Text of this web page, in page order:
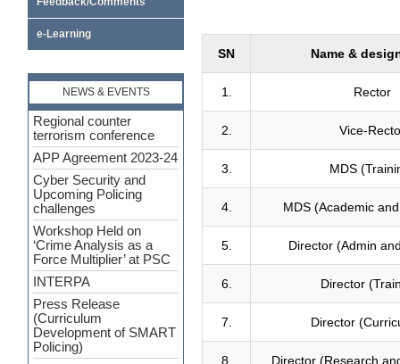
SN Name &
1. Rector
2. Vice-
3. MDS
4. MDS (Academic
5. Director (Admin
6. Director
7. Director
8. Director (Research
e-Learning
NEWS & EVENTS
Regional counter
terrorism conference
APP Agreement 2023-24
Cyber Security and
Upcoming Policing
challenges
Workshop Held on
‘Crime Analysis as a
Force Multiplier’ at PSC
INTERPA
Press Release
(Curriculum
Development of SMART
Policing)